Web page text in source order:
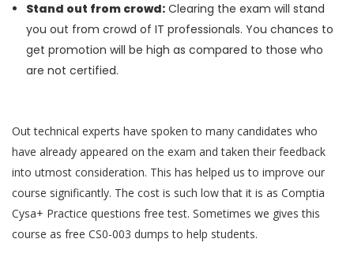
Stand out from crowd: Clearing the exam will stand
you out from crowd of IT professionals. You chances to
get promotion will be high as compared to those who
are not certified.
Out technical experts have spoken to many candidates who
have already appeared on the exam and taken their feedback
into utmost consideration. This has helped us to improve our
course significantly. The cost is such low that it is as Comptia
Cysa+ Practice questions free test. Sometimes we gives this
course as free CS0-003 dumps to help students.